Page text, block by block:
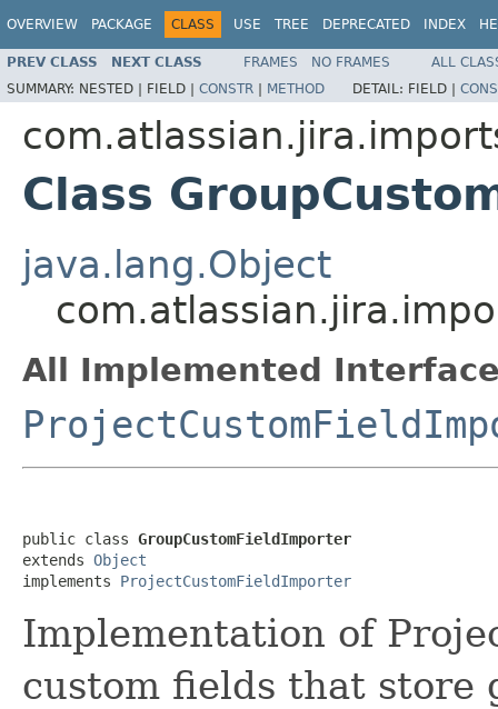
OVERVIEW PACKAGE CLASS USE TREE DEPRECATED INDEX
PREV CLASS NEXT CLASS FRAMES NO FRAMES
ALL
SUMMARY: NESTED | FIELD | CONSTR | METHOD DETAIL: FIELD |
Class
java.lang.Object
All Implemented
public class GroupCustomFieldImporter
extends Object
implements ProjectCustomFieldImporter
Implementation of
custom fields that store